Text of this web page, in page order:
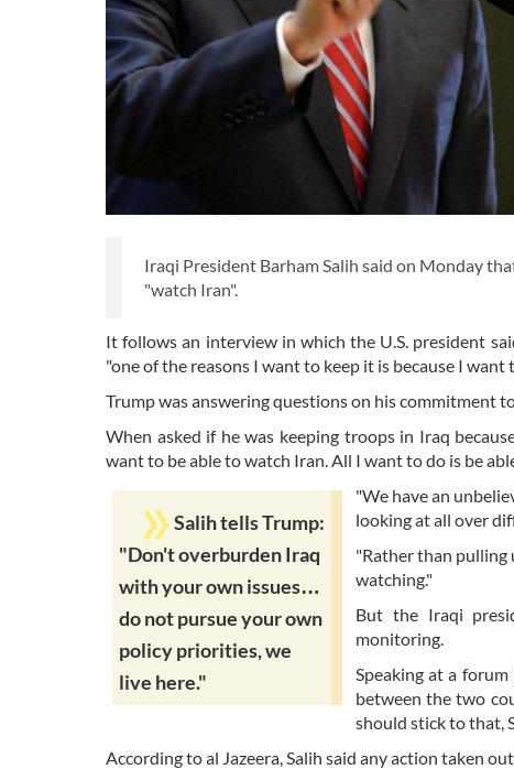
Iraqi President Barham Salih said on Monday
"watch Iran".
It follows an interview in which the U.S. president
"one of the reasons I want to keep it is because I
Trump was answering questions on his commitment
When asked if he was keeping troops in Iraq
want to be able to watch Iran. All I want to do is be
Salih tells Trump:
"Don't overburden Iraq
with your own issues…
do not pursue your own
policy priorities, we
live here."
"We have an
looking at all over
"Rather than pulling
watching."
But the Iraqi
monitoring.
Speaking at a
between the two
should stick to that,
According to al Jazeera, Salih said any action taken